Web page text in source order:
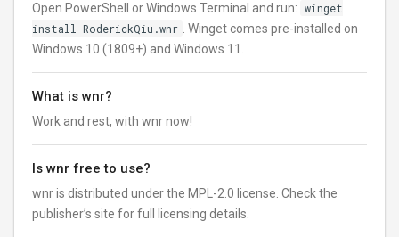
Open PowerShell or Windows Terminal and run: winget
install RoderickQiu.wnr
. Winget comes pre-installed on
Windows 10 (1809+) and Windows 11.
What is wnr?
Work and rest, with wnr now!
Is wnr free to use?
wnr is distributed under the MPL-2.0 license. Check the
publisher’s site for full licensing details.